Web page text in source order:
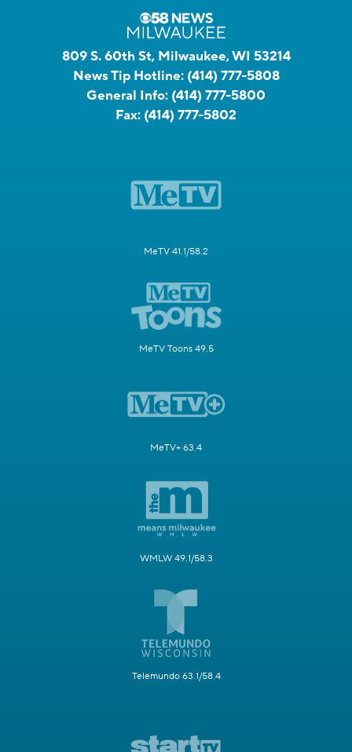
809 S. 60th St, Milwaukee, WI 53214
News Tip Hotline: (414) 777-5808
General Info: (414) 777-5800
Fax: (414) 777-5802
MeTV 41.1/58.2
MeTV Toons 49.5
MeTV+ 63.4
WMLW 49.1/58.3
Telemundo 63.1/58.4